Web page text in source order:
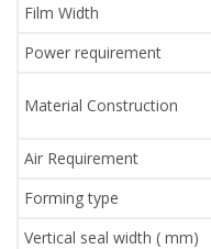
Film Width
Power requirement
Material Construction
Air Requirement
Forming type
Vertical seal width ( mm)